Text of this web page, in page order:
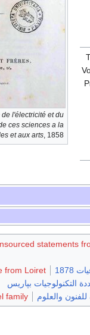
l'électricité et du
ces sciences a la
et aux arts , 1858
.
statements
1878
from Loiret
التكنولوجيات بپاريس
والعلوم family